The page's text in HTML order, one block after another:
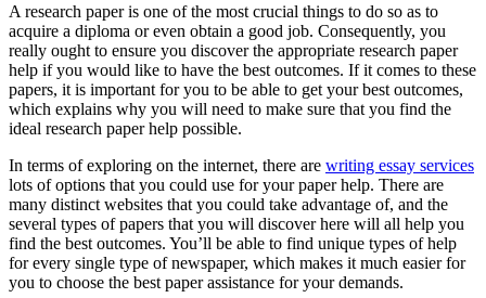
A research paper is one of the most crucial things to do so as to
acquire a diploma or even obtain a good job. Consequently, you
really ought to ensure you discover the appropriate research paper
help if you would like to have the best outcomes. If it comes to these
papers, it is important for you to be able to get your best outcomes,
which explains why you will need to make sure that you find the
ideal research paper help possible.
In terms of exploring on the internet, there are writing essay services
lots of options that you could use for your paper help. There are
many distinct websites that you could take advantage of, and the
several types of papers that you will discover here will all help you
find the best outcomes. You’ll be able to find unique types of help
for every single type of newspaper, which makes it much easier for
you to choose the best paper assistance for your demands.